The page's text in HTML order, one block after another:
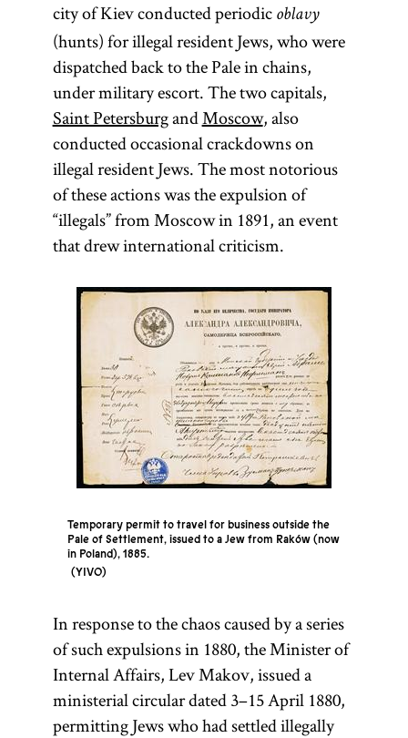
Congress
Poland
city of Kiev conducted periodic oblavy
(hunts) for illegal resident Jews, who were
dispatched back to the Pale in chains,
under military escort. The two capitals,
Saint PetersburgandMoscow, also
conducted occasional crackdowns on
illegal resident Jews. The most notorious
of these actions was the expulsion of
“illegals” from Moscow in 1891, an event
that drew international criticism.
Temporary permit to travel for business outside the
Pale of Settlement, issued to a Jew from Raków (now
in Poland), 1885.
YIVO
In response to the chaos caused by a series
of such expulsions in 1880, the Minister of
Internal Affairs, Lev Makov, issued a
ministerial circular dated 3–15 April 1880,
permitting Jews who had settled illegally
Pale of